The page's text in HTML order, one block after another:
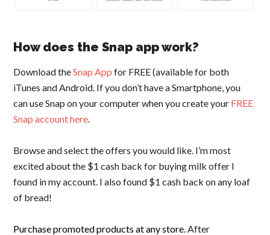
How does the Snap app work?
Download theSnap App for FREE (available for both
iTunes and Android. If you don’t have a Smartphone, you
can use Snap on your computer when you create your FREE
Snap account here
Browse and select the offers you would like. I’m most
excited about the $1 cash back for buying milk offer I
found in my account. I also found $1 cash back on any loaf
of bread!
Purchase promoted products at any store . After